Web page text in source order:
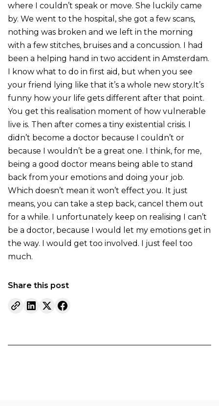
where I couldn’t speak or move. She luckily came
by. We went to the hospital, she got a few scans,
nothing was broken and we left in the morning
with a few stitches, bruises and a concussion. I had
been a helping hand in two accident in Amsterdam.
I know what to do in first aid, but when you see
your friend lying like that it’s a whole new story.It’s
funny how your life gets different after that point.
You get this realisation moment of how vulnerable
live is. Then after comes a tiny existential crisis. I
didn’t become a doctor because I couldn’t or
because I wouldn’t be a great one. I think, for me,
being a good doctor means being able to stand
back from your emotions and doing your job.
Which doesn’t mean it won’t effect you. It just
means, you can take a step back, cancel them out
for a while. I unfortunately keep on realising I can’t
be a doctor, because I would let my emotions get in
the way. I would get too involved. I just feel too
much.
Share this post